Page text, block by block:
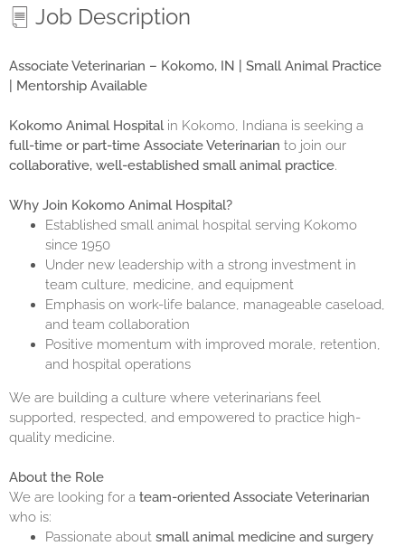
Job Description
Associate Veterinarian – Kokomo, IN | Small Animal Practice
| Mentorship Available
Kokomo Animal Hospitalin Kokomo, Indiana is seeking a
full-time or part-time Associate Veterinarian to join our
collaborative, well-established small animal practice.
Why Join Kokomo Animal Hospital?
Established small animal hospital serving Kokomo
since 1950
Under new leadership with a strong investment in
team culture, medicine, and equipment
Emphasis on work-life balance, manageable caseload,
and team collaboration
Positive momentum with improved morale, retention,
and hospital operations
We are building a culture where veterinarians feel
supported, respected, and empowered to practice high-
quality medicine.
About the Role
We are looking for a team-oriented Associate Veterinarian
who is:
Passionate about small animal medicine and surgery